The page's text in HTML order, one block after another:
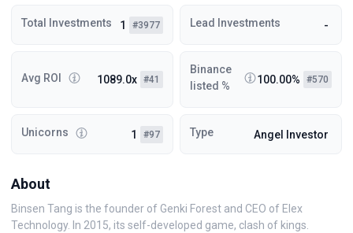
Total Investments 1 #3977 Lead Investments -
Avg ROI 1089.0x #41
Binance
listed %
100.00% #570
Unicorns 1 #97 Type Angel Investor
About
Binsen Tang is the founder of Genki Forest and CEO of Elex
Technology. In 2015, its self-developed game, clash of kings.